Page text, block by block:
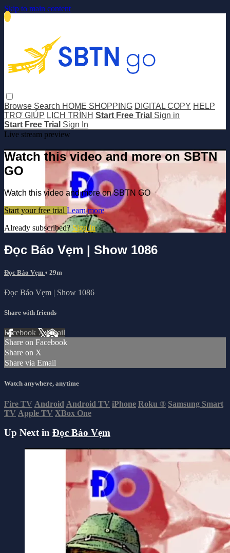
Skip to main content
Browse Search HOME SHOPPING DIGITAL COPY HELP
TRỢ GIÚP LỊCH TRÌNH Start Free Trial Sign in
Start Free Trial Sign In
Live stream preview
Watch this video and more on SBTN
GO
Watch this video and more on SBTN GO
Start your free trial Learn more
Already subscribed?Sign in
Đọc Báo Vẹm | Show 1086
Đọc Báo Vẹm • 29m
Đọc Báo Vẹm | Show 1086
Share with friends
Facebook XEmail
Share on Facebook
Share on X
Share via Email
Watch anywhere, anytime
Fire TV Android Android TV iPhone Roku ® Samsung Smart
TV Apple TV XBox One
Up Next in Đọc Báo Vẹm